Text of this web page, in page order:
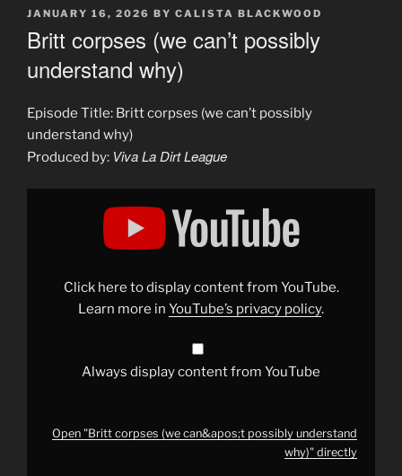
POSTED
JANUARY 16, 2026 BY CALISTA BLACKWOOD
Britt corpses (we can’t possibly
understand why)
Episode Title: Britt corpses (we can’t possibly
understand why)
Produced by: Viva La Dirt League
Display
Click here to display content from YouTube.
Learn more in YouTube’s privacy policy.
Always display content from YouTube
Open "Britt corpses (we can&apos;t possibly understand
why)" directly